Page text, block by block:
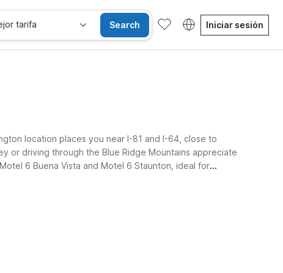
tarifa Search Iniciar sesión
location places you near I-81 and I-64, close to
or driving through the Blue Ridge Mountains appreciate
6 Buena Vista and Motel 6 Staunton, ideal for